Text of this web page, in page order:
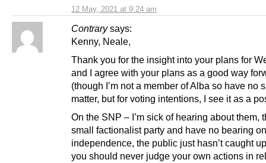
12 May, 2021 at 9:24 am
Contrary says:
Kenny, Neale,
Thank you for the insight into your plans for
and I agree with your plans as a good way
(though I’m not a member of Alba so have no
matter, but for voting intentions, I see it as a
On the SNP – I’m sick of hearing about them,
small factionalist party and have no bearing on
independence, the public just hasn’t caught
you should never judge your own actions in